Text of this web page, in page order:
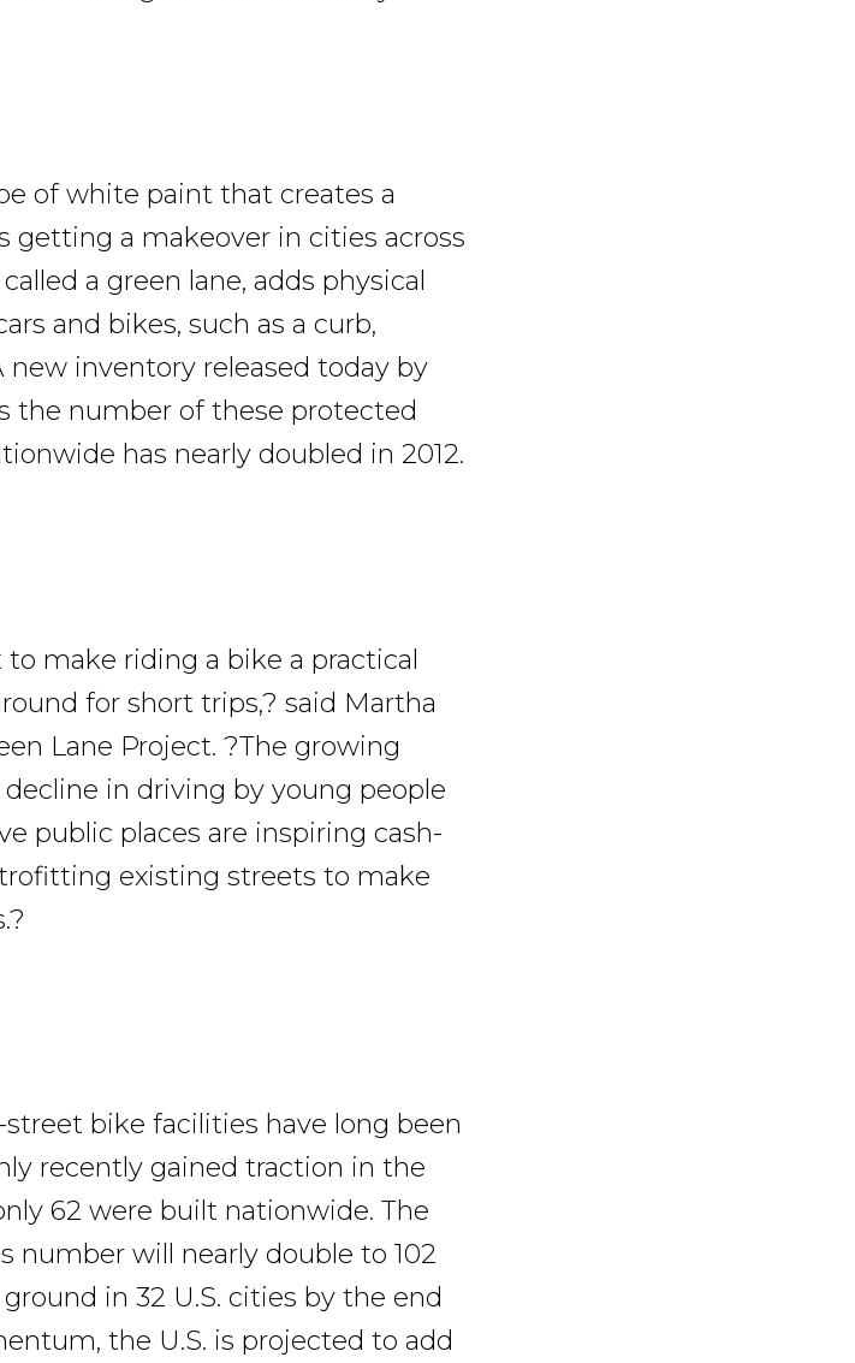
of white paint that creates a
getting a makeover in cities across
a green lane, adds physical
and bikes, such as a curb,
new inventory released today by
the number of these protected
has nearly doubled in 2012.
make riding a bike a practical
for short trips,? said Martha
Lane Project. ?The growing
in driving by young people
public places are inspiring cash-
existing streets to make
bike facilities have long been
recently gained traction in the
62 were built nationwide. The
number will nearly double to 102
in 32 U.S. cities by the end
the U.S. is projected to add